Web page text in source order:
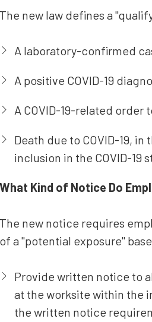
The new law defines a
A laboratory-confirmed
A positive COVID-19
A COVID-19-related
Death due to COVID-19,
inclusion in the COVID-19
What Kind of Notice Do
The new notice requires
of a "potential exposure"
Provide written notice to
at the worksite within the
the written notice